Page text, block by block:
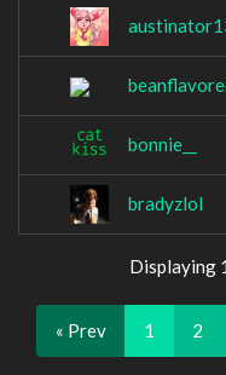
bonnie__
bradyzlol
Displaying
« Prev 1 2